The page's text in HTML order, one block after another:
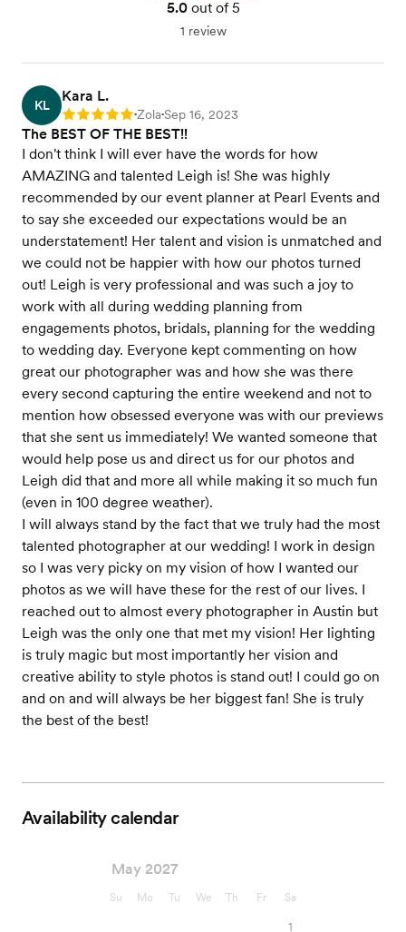
5.0out of 5
1 review
KL
Kara L.
Rating: 5 •Zola•Sep 16, 2023
The BEST OF THE BEST!!
I don't think I will ever have the words for how
AMAZING and talented Leigh is! She was highly
recommended by our event planner at Pearl Events and
to say she exceeded our expectations would be an
understatement! Her talent and vision is unmatched and
we could not be happier with how our photos turned
out! Leigh is very professional and was such a joy to
work with all during wedding planning from
engagements photos, bridals, planning for the wedding
to wedding day. Everyone kept commenting on how
great our photographer was and how she was there
every second capturing the entire weekend and not to
mention how obsessed everyone was with our previews
that she sent us immediately! We wanted someone that
would help pose us and direct us for our photos and
Leigh did that and more all while making it so much fun
(even in 100 degree weather).
I will always stand by the fact that we truly had the most
talented photographer at our wedding! I work in design
so I was very picky on my vision of how I wanted our
photos as we will have these for the rest of our lives. I
reached out to almost every photographer in Austin but
Leigh was the only one that met my vision! Her lighting
is truly magic but most importantly her vision and
creative ability to style photos is stand out! I could go on
and on and will always be her biggest fan! She is truly
the best of the best!
Availability calendar
May 2027
Su Mo Tu We Th Fr Sa
1